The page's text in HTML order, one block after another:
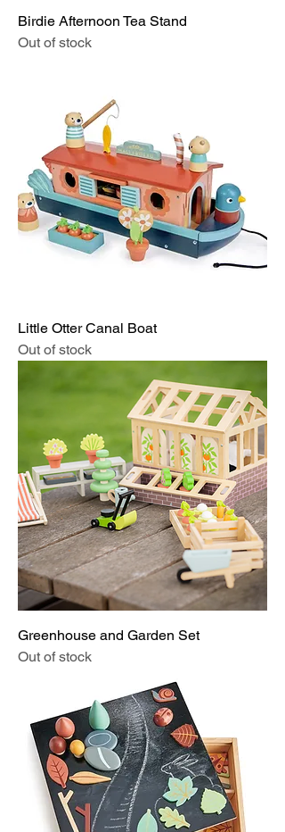
Birdie Afternoon Tea Stand
Out of stock
Little Otter Canal Boat
Out of stock
Greenhouse and Garden Set
Out of stock